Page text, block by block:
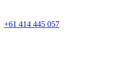
+61 414 445 057